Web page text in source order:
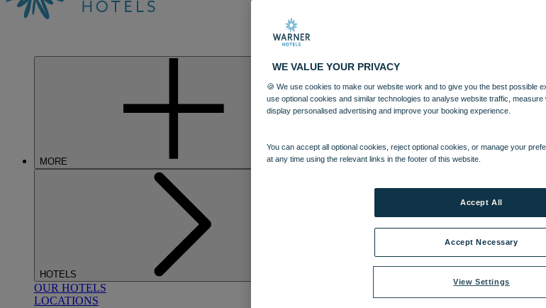
MORE
HOTELS
OUR HOTELS
LOCATIONS
WE VALUE YOUR PRIVACY
🍪 We use cookies to make our website work and to give you the best possible
use optional cookies and similar technologies to analyse website traffic,
display personalised advertising and improve your booking experience.
You can accept all optional cookies, reject optional cookies, or manage your
at any time using the relevant links in the footer of this website.
View Settings
Accept Necessary
Accept All